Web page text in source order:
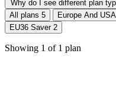
Why do I see different plan
All plans 5 Europe And USA
EU36 Saver 2
Showing 1 of 1 plan